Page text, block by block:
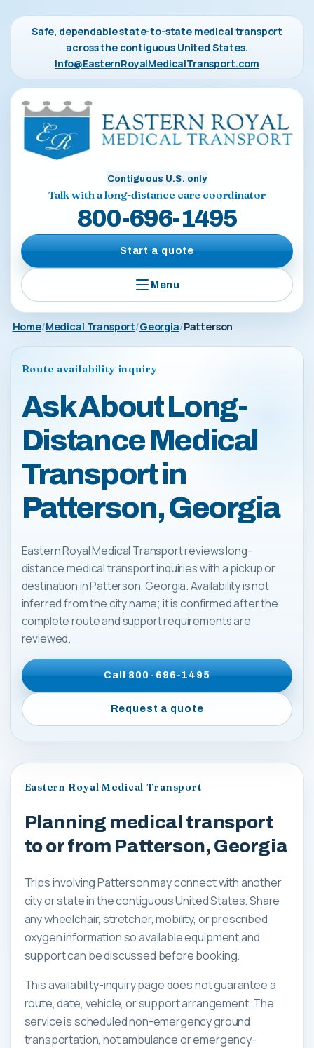
Safe, dependable state-to-state medical transport
across the contiguous United States.
Info@EasternRoyalMedicalTransport.com
Contiguous U.S. only
Talk with a long-distance care coordinator
800-696-1495
Start a quote
Menu
Home Medical Transport Georgia Patterson
Route availability inquiry
Ask About Long-
Distance Medical
Transport in
Patterson, Georgia
Eastern Royal Medical Transport reviews long-
distance medical transport inquiries with a pickup or
destination in Patterson, Georgia. Availability is not
inferred from the city name; it is confirmed after the
complete route and support requirements are
reviewed.
Call800-696-1495
Request a quote
Eastern Royal Medical Transport
Planning medical transport
to or from Patterson, Georgia
Trips involving Patterson may connect with another
city or state in the contiguous United States. Share
any wheelchair, stretcher, mobility, or prescribed
oxygen information so available equipment and
support can be discussed before booking.
This availability-inquiry page does not guarantee a
route, date, vehicle, or support arrangement. The
service is scheduled non-emergency ground
transportation, not ambulance or emergency-